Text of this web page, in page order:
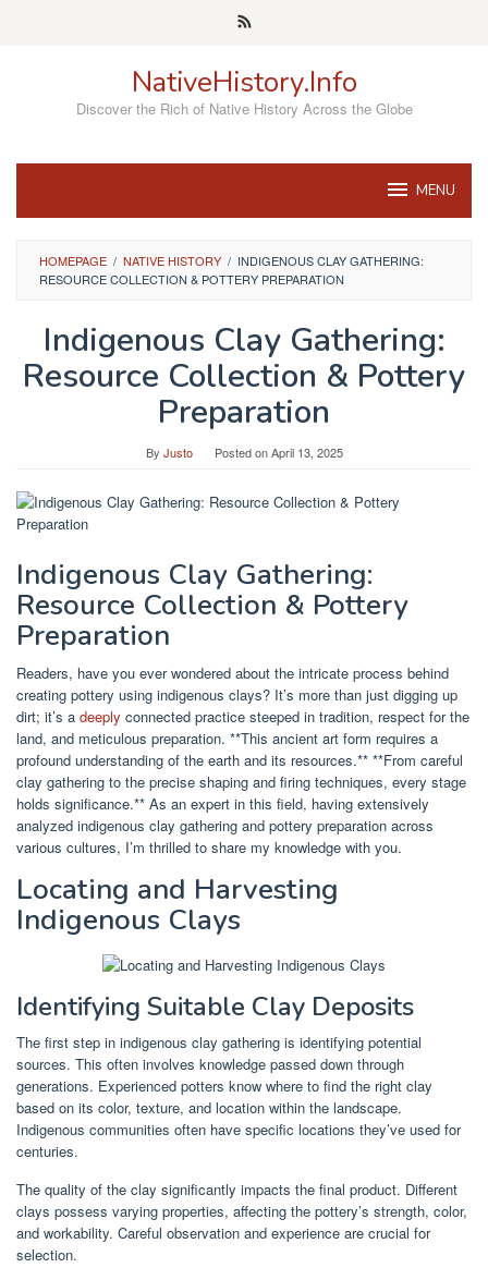
NativeHistory.Info
Discover the Rich of Native History Across the Globe
MENU
HOMEPAGE / NATIVE HISTORY / INDIGENOUS CLAY GATHERING:
RESOURCE COLLECTION & POTTERY PREPARATION
Indigenous Clay Gathering:
Resource Collection & Pottery
Preparation
By Justo Posted onApril 13, 2025
Indigenous Clay Gathering:
Resource Collection & Pottery
Preparation
Readers, have you ever wondered about the intricate process behind
creating pottery using indigenous clays? It’s more than just digging up
dirt; it’s a deeply connected practice steeped in tradition, respect for the
land, and meticulous preparation. **This ancient art form requires a
profound understanding of the earth and its resources.** **From careful
clay gathering to the precise shaping and firing techniques, every stage
holds significance.** As an expert in this field, having extensively
analyzed indigenous clay gathering and pottery preparation across
various cultures, I’m thrilled to share my knowledge with you.
Locating and Harvesting
Indigenous Clays
Identifying Suitable Clay Deposits
The first step in indigenous clay gathering is identifying potential
sources. This often involves knowledge passed down through
generations. Experienced potters know where to find the right clay
based on its color, texture, and location within the landscape.
Indigenous communities often have specific locations they’ve used for
centuries.
The quality of the clay significantly impacts the final product. Different
clays possess varying properties, affecting the pottery’s strength, color,
and workability. Careful observation and experience are crucial for
selection.